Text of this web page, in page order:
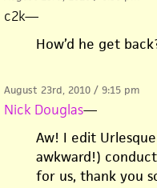
c2k—
How’d he get
August 23rd, 2010 / 9:15 pm
Nick Douglas—
Aw! I edit
awkward!)
for us, thank you